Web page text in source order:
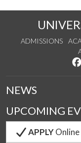
ADMISSIONS
NEWS
UPCOMING
APPLYOnline